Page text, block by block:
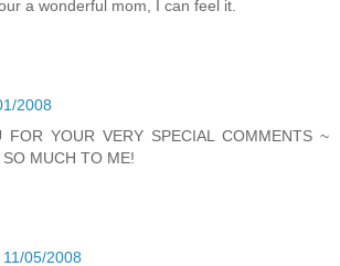
a wonderful mom, I can feel it.
2008
FOR YOUR VERY SPECIAL COMMENTS ~
MUCH TO ME!
11/05/2008